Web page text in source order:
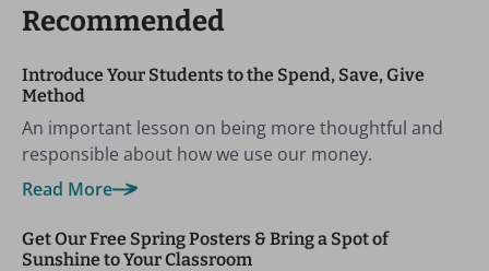
Recommended
Introduce Your Students to the Spend, Save, Give
Method
An important lesson on being more thoughtful and
responsible about how we use our money.
Read More
Get Our Free Spring Posters & Bring a Spot of
Sunshine to Your Classroom